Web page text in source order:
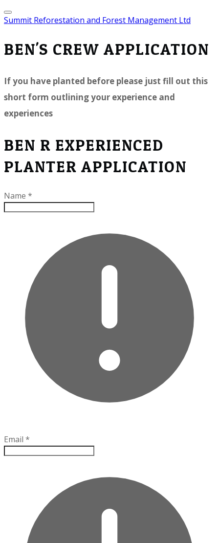
Summit Reforestation and Forest Management Ltd
BEN'S CREW APPLICATION
If you have planted before please just fill out this
short form outlining your experience and
experiences
BEN R EXPERIENCED
PLANTER APPLICATION
Name *
Email *